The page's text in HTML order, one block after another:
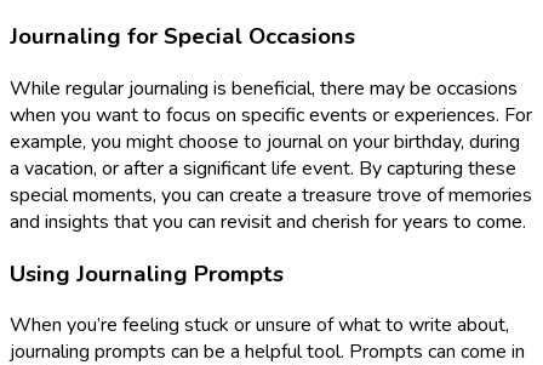
Journaling for Special Occasions
While regular journaling is beneficial, there may be occasions
when you want to focus on specific events or experiences. For
example, you might choose to journal on your birthday, during
a vacation, or after a significant life event. By capturing these
special moments, you can create a treasure trove of memories
and insights that you can revisit and cherish for years to come.
Using Journaling Prompts
When you’re feeling stuck or unsure of what to write about,
journaling prompts can be a helpful tool. Prompts can come in